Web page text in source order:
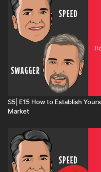
"ready," this
moving and start
S5| E15 How to Establish
Market